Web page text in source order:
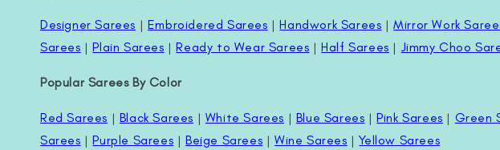
Designer Sarees | Embroidered Sarees |Handwork Sarees |Mirror Work
Sarees |Plain Sarees |Ready to Wear Sarees |Half Sarees | Jimmy Choo
Popular Sarees By Color
Red Sarees | Black Sarees | White Sarees | Blue Sarees |Pink Sarees | Green
Sarees |Purple Sarees |Beige Sarees |Wine Sarees |Yellow Sarees